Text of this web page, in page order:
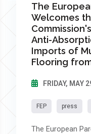
The
Welcomes
Anti-
Imports of
Flooring
FRIDAY, MAY
FEP press
The European